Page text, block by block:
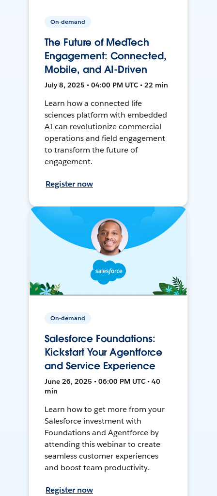
On-demand
The Future of MedTech
Engagement: Connected,
Mobile, and AI-Driven
July 8, 2025 • 04:00 PM UTC • 22 min
Learn how a connected life
sciences platform with embedded
AI can revolutionize commercial
operations and field engagement
to transform the future of
engagement.
Register now
On-demand
Salesforce Foundations:
Kickstart Your Agentforce
and Service Experience
June 26, 2025 • 06:00 PM UTC • 40
min
Learn how to get more from your
Salesforce investment with
Foundations and Agentforce by
attending this webinar to create
seamless customer experiences
and boost team productivity.
Register now